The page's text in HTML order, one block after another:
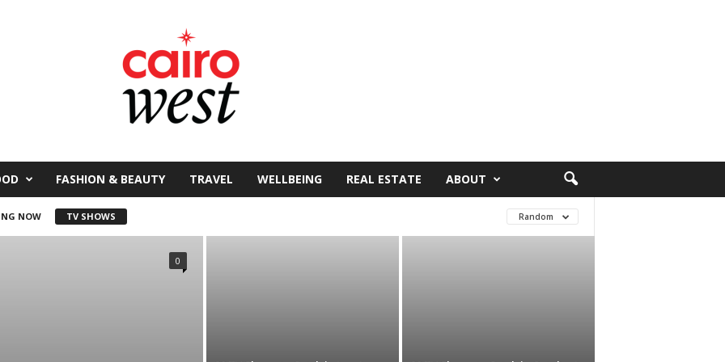
FASHION & BEAUTY TRAVEL WELLBEING REAL ESTATE ABOUT
NOW TV SHOWS Random
0